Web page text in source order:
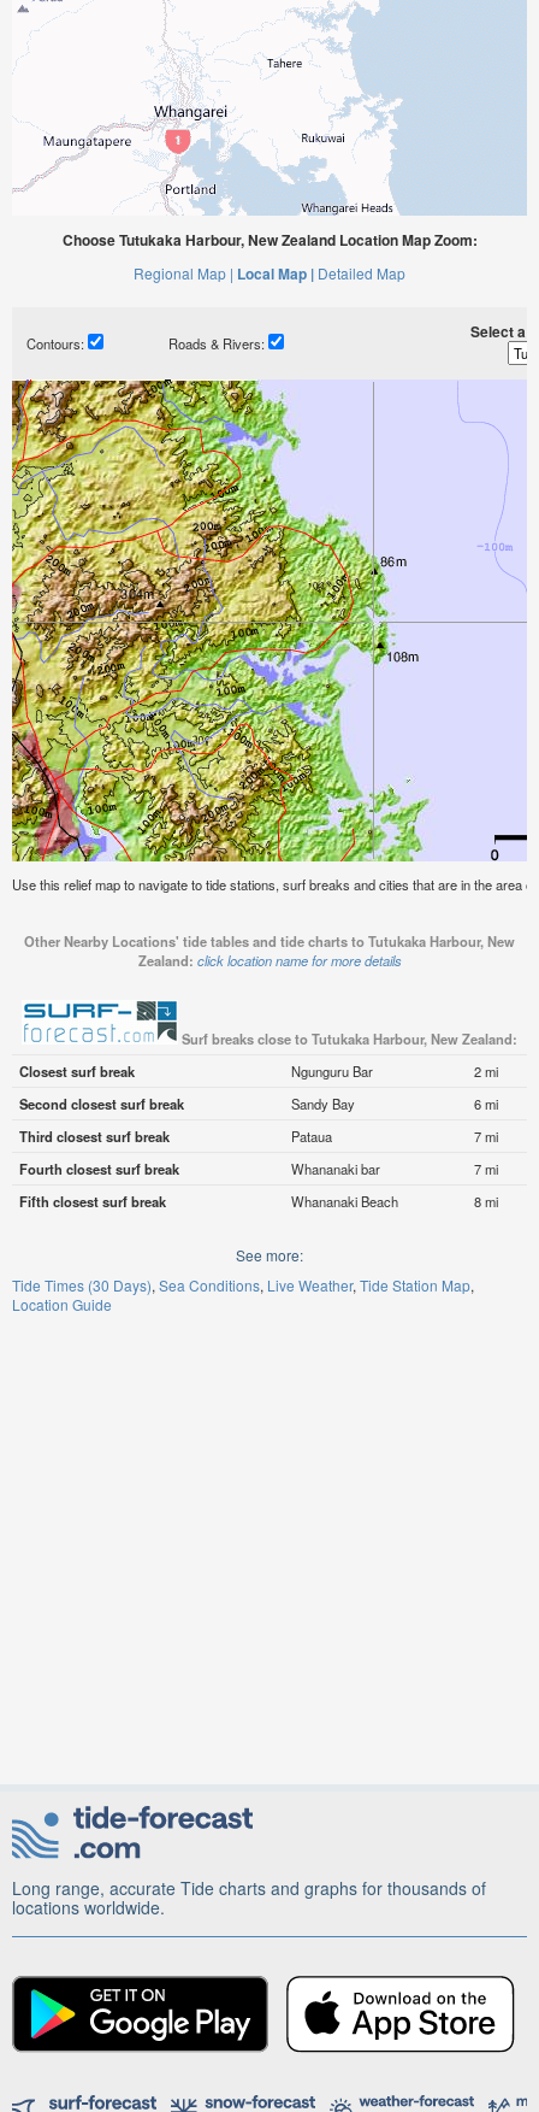
Choose Tutukaka Harbour, New Zealand Location Map Zoom:
Regional Map | Local Map | Detailed Map
Contours: Roads & Rivers:
Select a
Use this relief map to navigate to tide stations, surf breaks and cities that are in the area
Other Nearby Locations' tide tables and tide charts to Tutukaka Harbour, New
Zealand: click location name for more details
Surf breaks close to Tutukaka Harbour, New Zealand:
Closest surf break
Ngunguru Bar
2 mi
Second closest surf break
Sandy Bay
6 mi
Third closest surf break
Pataua
7 mi
Fourth closest surf break
Whananaki bar
7 mi
Fifth closest surf break
Whananaki Beach 8 mi
See more:
Tide Times (30 Days) Sea Conditions Live Weather Tide Station Map
Location Guide
Long range, accurate Tide charts and graphs for thousands of
locations worldwide.